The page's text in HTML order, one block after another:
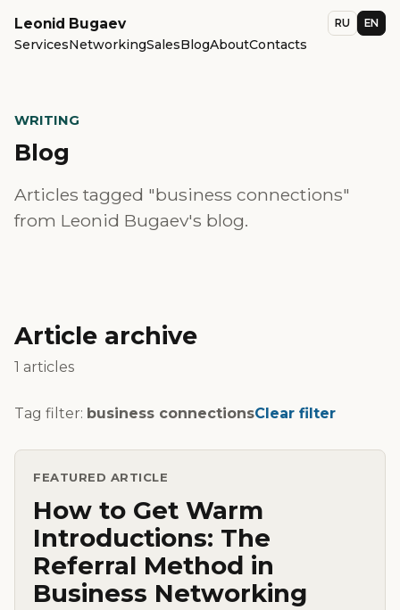
Leonid Bugaev
ServicesNetworkingSalesBlogAboutContacts
RU EN
WRITING
Blog
Articles tagged "business connections"
from Leonid Bugaev's blog.
Article archive
1 articles
Tag filter: business connectionsClear filter
FEATURED ARTICLE
How to Get Warm
Introductions: The
Referral Method in
Business Networking